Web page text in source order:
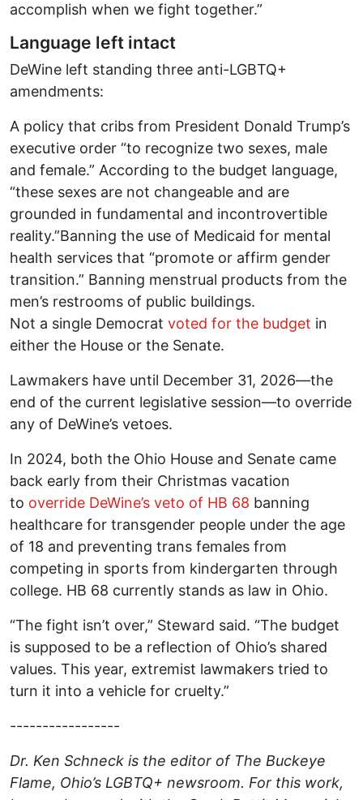
accomplish when we fight together.”
Language left intact
DeWine left standing three anti-LGBTQ+
amendments:
A policy that cribs from President Donald Trump’s
executive order “to recognize two sexes, male
and female.” According to the budget language,
“these sexes are not changeable and are
grounded in fundamental and incontrovertible
reality.”Banning the use of Medicaid for mental
health services that “promote or affirm gender
transition.” Banning menstrual products from the
men’s restrooms of public buildings.
Not a single Democrat voted for the budget in
either the House or the Senate.
Lawmakers have until December 31, 2026—the
end of the current legislative session—to override
any of DeWine’s vetoes.
In 2024, both the Ohio House and Senate came
back early from their Christmas vacation
to override DeWine’s veto of HB 68 banning
healthcare for transgender people under the age
of 18 and preventing trans females from
competing in sports from kindergarten through
college. HB 68 currently stands as law in Ohio.
“The fight isn’t over,” Steward said. “The budget
is supposed to be a reflection of Ohio’s shared
values. This year, extremist lawmakers tried to
turn it into a vehicle for cruelty.”
-----------------
Dr. Ken Schneck is the editor of The Buckeye
Flame, Ohio’s LGBTQ+ newsroom. For this work,